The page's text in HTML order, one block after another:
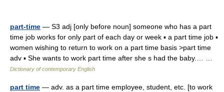
part-time — S3 adj [only before noun] someone who has a part
time job works for only part of each day or week ▪ a part time job ▪
women wishing to return to work on a part time basis >part time
adv ▪ She wants to work part time after she s had the baby.… …
Dictionary of contemporary English
part time — adv. as a part time employee, student, etc. [to work